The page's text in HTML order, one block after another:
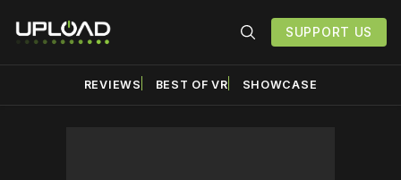
SUPPORT US
REVIEWS BEST OF VR SHOWCASE